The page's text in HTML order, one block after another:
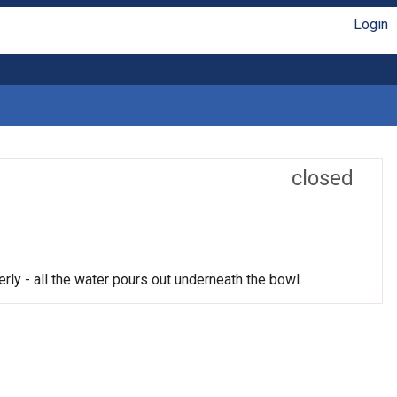
Login
closed
- all the water pours out underneath the bowl.